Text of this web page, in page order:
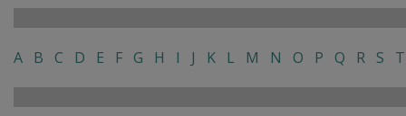
A B C D E F G H I J K L M N O P Q R S T